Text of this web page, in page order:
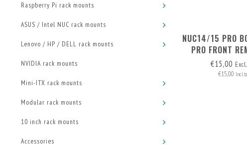
Raspberry Pi rack mounts
ASUS / Intel NUC rack mounts
Lenovo / HP / DELL rack mounts
NVIDIA rack mounts
Mini-ITX rack mounts
Modular rack mounts
10 inch rack mounts
Accessories
NUC14/15 PRO
PRO FRONT
€15,00
€15,00 Incl.